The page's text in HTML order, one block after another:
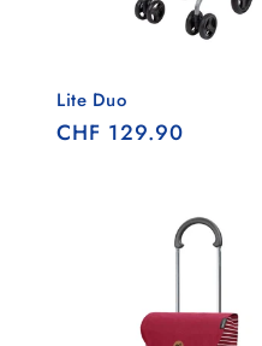
Lite Duo
Regular
CHF 129.90